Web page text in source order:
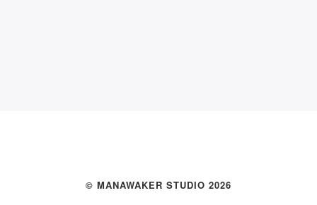
© MANAWAKER STUDIO 2026